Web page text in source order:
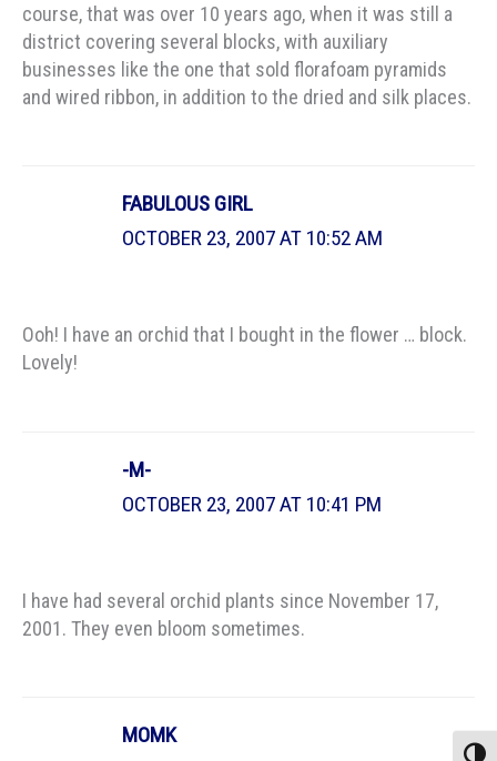
course, that was over 10 years ago, when it was still a
district covering several blocks, with auxiliary
businesses like the one that sold florafoam pyramids
and wired ribbon, in addition to the dried and silk places.
FABULOUS GIRL
OCTOBER 23, 2007 AT 10:52 AM
Ooh! I have an orchid that I bought in the flower … block.
Lovely!
-M-
OCTOBER 23, 2007 AT 10:41 PM
I have had several orchid plants since November 17,
2001. They even bloom sometimes.
MOMK